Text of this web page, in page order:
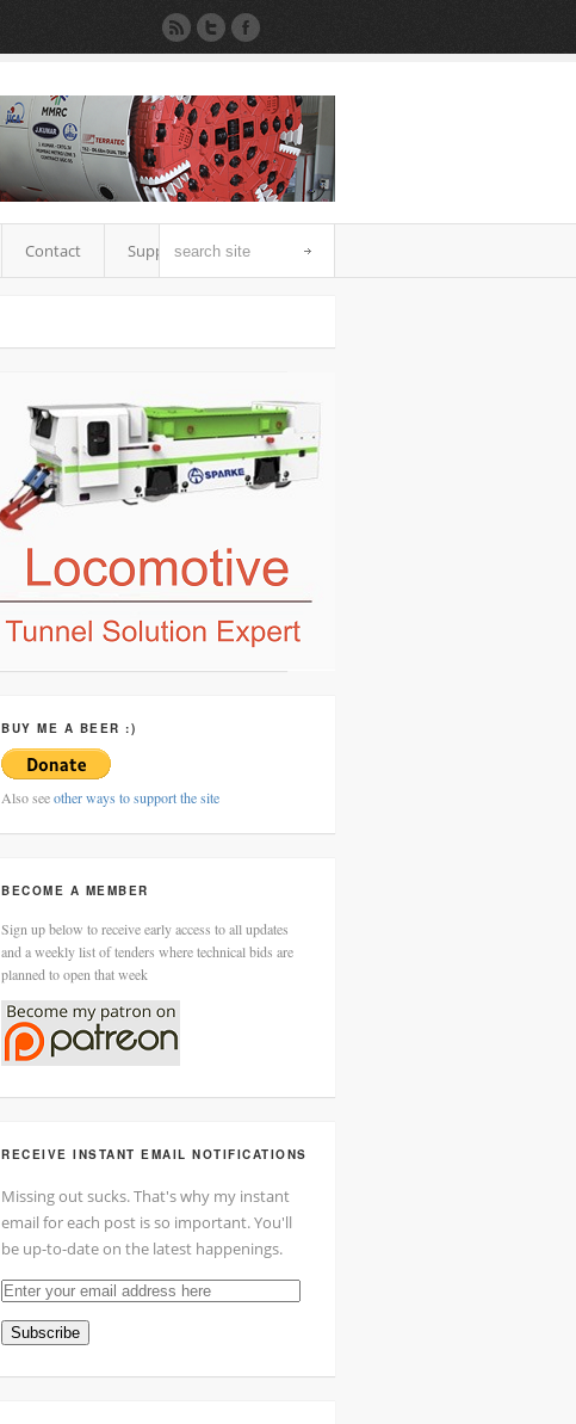
Contact Support
BUY ME A BEER :)
Also seeother ways to support the site
BECOME A MEMBER
Sign up below to receive early access to all updates
and a weekly list of tenders where technical bids are
planned to open that week
RECEIVE INSTANT EMAIL NOTIFICATIONS
Missing out sucks. That's why my instant
email for each post is so important. You'll
be up-to-date on the latest happenings.
Enter
email
Subscribe